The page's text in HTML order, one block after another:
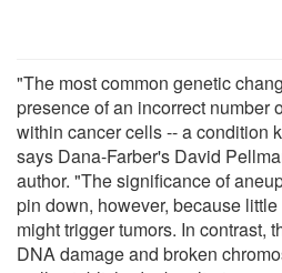
"The most common genetic
presence of an incorrect number
within cancer cells -- a condition
says Dana-Farber's David
author. "The significance of
pin down, however, because
might trigger tumors. In contrast,
DNA damage and broken